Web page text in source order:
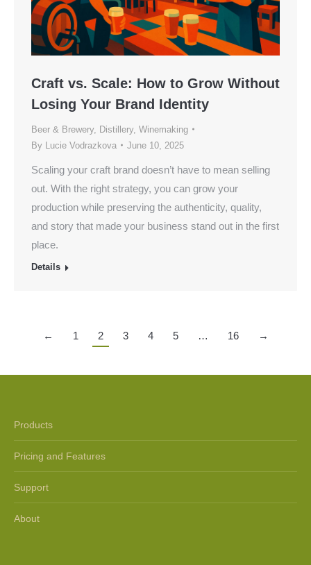
Craft vs. Scale: How to Grow Without
Losing Your Brand Identity
Beer & Brewery, Distillery, Winemaking
By Lucie Vodrazkova June 10, 2025
Scaling your craft brand doesn’t have to mean selling
out. With the right strategy, you can grow your
production while preserving the authenticity, quality,
and story that made your business stand out in the first
place.
Details
← 1 2 3 4 5 … 16 →
Products
Pricing and Features
Support
About